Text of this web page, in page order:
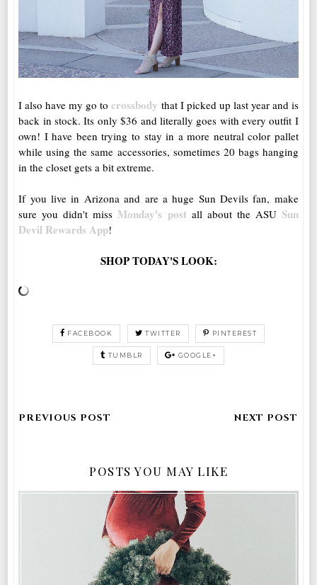
I also have my go tocrossbody that I picked up last year and is
back in stock. Its only $36 and literally goes with every outfit I
own! I have been trying to stay in a more neutral color pallet
while using the same accessories, sometimes 20 bags hanging
in the closet gets a bit extreme.
If you live in Arizona and are a huge Sun Devils fan, make
sure you didn't miss Monday's post all about the ASU Sun
Devil Rewards App!
SHOP TODAY'S LOOK:
FACEBOOK TWITTER PINTEREST
TUMBLR GOOGLE+
POSTS YOU MAY LIKE